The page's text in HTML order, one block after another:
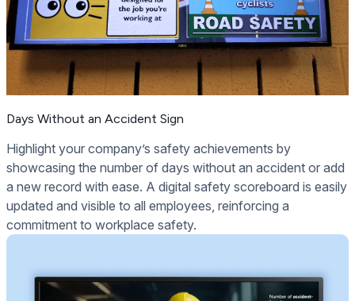
Days Without an Accident Sign
Highlight your company’s safety achievements by
showcasing the number of days without an accident or add
a new record with ease. A digital safety scoreboard is easily
updated and visible to all employees, reinforcing a
commitment to workplace safety.